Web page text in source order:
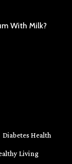
With Milk?
Diabetes Health
Living